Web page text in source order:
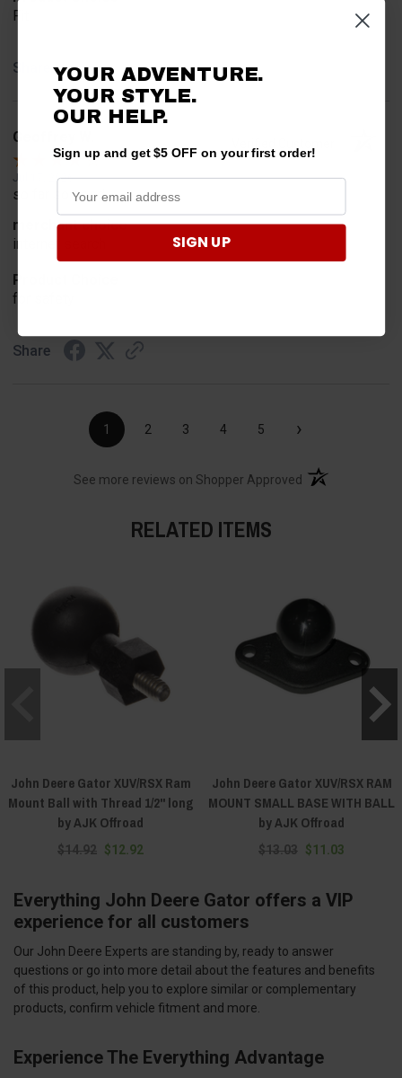
Fit
Share
Geoffrey W.
Jul 17, 2026
so far so good
merchant choice
internet search
Product Choice
for safety
Share
1 2 3 4 5 ›
See more reviews on Shopper Approved (opens in a new
RELATED ITEMS
John Deere Gator XUV/RSX Ram
Mount Ball with Thread 1/2" long
by AJK Offroad
$14.92 $12.92
John Deere Gator XUV/RSX RAM
MOUNT SMALL BASE WITH BALL
by AJK Offroad
$13.03 $11.03
Everything John Deere Gator offers a VIP
experience for all customers
Our John Deere Experts are standing by, ready to answer
questions or go into more detail about the features and benefits
of this product, help you to explore similar or complementary
products, confirm vehicle fitment and more.
Experience The Everything Advantage
YOUR ADVENTURE.
YOUR STYLE.
OUR HELP.
Sign up and get $5 OFF on your first order!
SIGN UP